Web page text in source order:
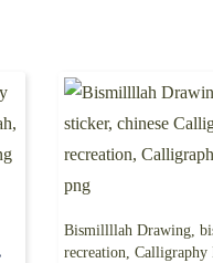
recreation, Calligraphy